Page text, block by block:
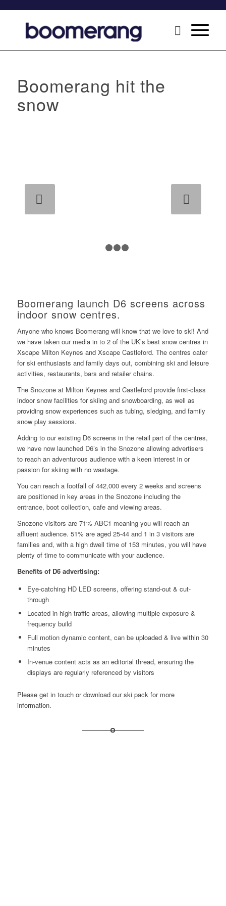
Boomerang hit the
snow
Boomerang launch D6 screens across
indoor snow centres.
Anyone who knows Boomerang will know that we love to ski! And
we have taken our media in to 2 of the UK’s best snow centres in
Xscape Milton Keynes and Xscape Castleford. The centres cater
for ski enthusiasts and family days out, combining ski and leisure
activities, restaurants, bars and retailer chains.
The Snozone at Milton Keynes and Castleford provide first-class
indoor snow facilities for skiing and snowboarding, as well as
providing snow experiences such as tubing, sledging, and family
snow play sessions.
Adding to our existing D6 screens in the retail part of the centres,
we have now launched D6’s in the Snozone allowing advertisers
to reach an adventurous audience with a keen interest in or
passion for skiing with no wastage.
You can reach a footfall of 442,000 every 2 weeks and screens
are positioned in key areas in the Snozone including the
entrance, boot collection, cafe and viewing areas.
Snozone visitors are 71% ABC1 meaning you will reach an
affluent audience. 51% are aged 25-44 and 1 in 3 visitors are
families and, with a high dwell time of 153 minutes, you will have
plenty of time to communicate with your audience.
Benefits of D6 advertising:
Eye-catching HD LED screens, offering stand-out & cut-
through
Located in high traffic areas, allowing multiple exposure &
frequency build
Full motion dynamic content, can be uploaded & live within 30
minutes
In-venue content acts as an editorial thread, ensuring the
displays are regularly referenced by visitors
Please get in touch ordownload our ski packfor more
information.